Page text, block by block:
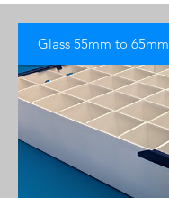
Glass 55mm to 65mm